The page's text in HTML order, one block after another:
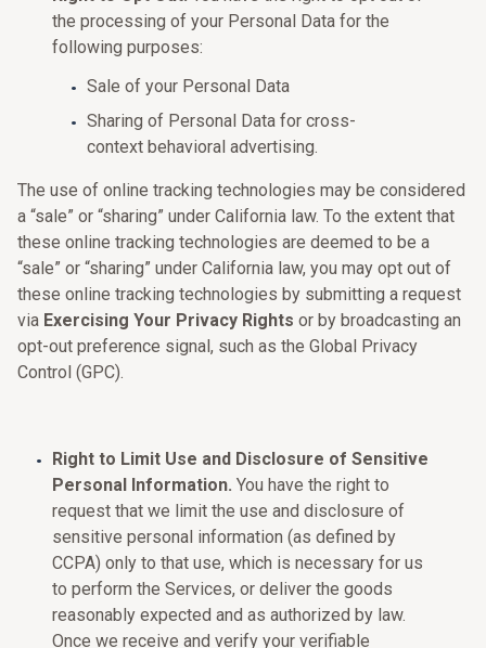
the processing of your Personal Data for the
following purposes:
Sale of your Personal Data
Sharing of Personal Data for cross-
context behavioral advertising.
The use of online tracking technologies may be considered
a “sale” or “sharing” under California law. To the extent that
these online tracking technologies are deemed to be a
“sale” or “sharing” under California law, you may opt out of
these online tracking technologies by submitting a request
via Exercising Your Privacy Rights or by broadcasting an
opt-out preference signal, such as the Global Privacy
Control (GPC).
Right to Limit Use and Disclosure of Sensitive
Personal Information. You have the right to
request that we limit the use and disclosure of
sensitive personal information (as defined by
CCPA) only to that use, which is necessary for us
to perform the Services, or deliver the goods
reasonably expected and as authorized by law.
Once we receive and verify your verifiable